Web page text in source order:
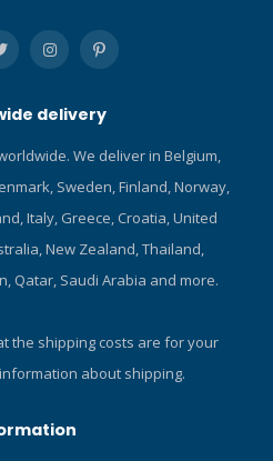
fabric fresh and provide
odor control. Flatseam
piece design allows the
of top and pant for perfect
fit. Designed to be used as
part of the SB System or as
stand alone garments. Pull-
over design has no bulky
closures that restrict stretch.
reduces neck chaffing.
right upper arm for key/ID.
assist donning. Lower body
delivery
We deliver in Belgium,
Sweden, Finland, Norway,
Italy, Greece, Croatia, United
New Zealand, Thailand,
Qatar, Saudi Arabia and more.
the shipping costs are for your
about shipping.